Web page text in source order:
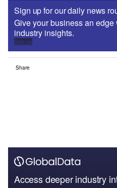
Sign up for our daily news
Give your business an
industry insights.
Sign up
Share
Access deeper industry